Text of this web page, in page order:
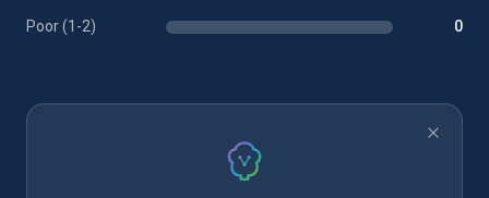
Poor (1-2) 0